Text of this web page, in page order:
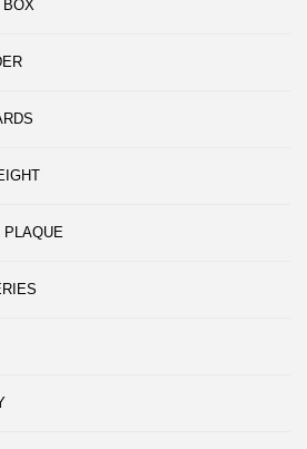
BOX
PLAQUE